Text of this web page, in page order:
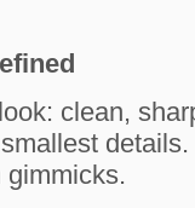
clean,
gimmicks.